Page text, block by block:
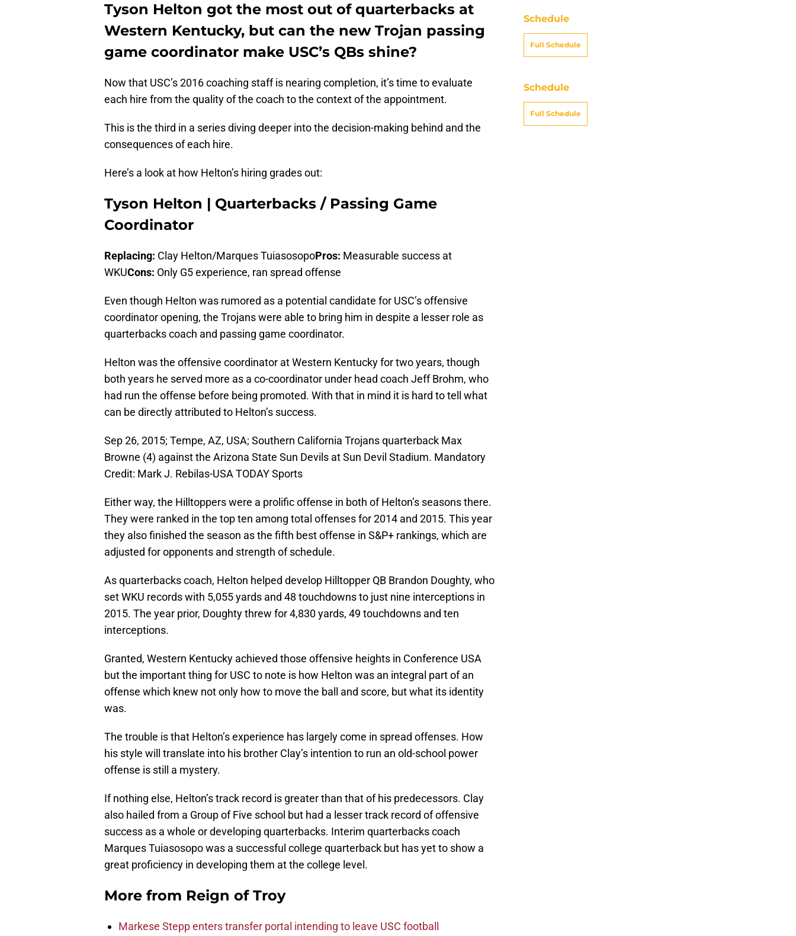
Tyson Helton got the most out of quarterbacks at
Western Kentucky, but can the new Trojan passing
game coordinator make USC’s QBs shine?
Now that USC’s 2016 coaching staff is nearing completion, it’s time to evaluate
each hire from the quality of the coach to the context of the appointment.
This is the third in a series diving deeper into the decision-making behind and the
consequences of each hire.
Here’s a look at how Helton’s hiring grades out:
Tyson Helton | Quarterbacks / Passing Game
Coordinator
Replacing: Clay Helton/Marques TuiasosopoPros: Measurable success at
WKUCons: Only G5 experience, ran spread offense
Even though Helton was rumored as a potential candidate for USC’s offensive
coordinator opening, the Trojans were able to bring him in despite a lesser role as
quarterbacks coach and passing game coordinator.
Helton was the offensive coordinator at Western Kentucky for two years, though
both years he served more as a co-coordinator under head coach Jeff Brohm, who
had run the offense before being promoted. With that in mind it is hard to tell what
can be directly attributed to Helton’s success.
Sep 26, 2015; Tempe, AZ, USA; Southern California Trojans quarterback Max
Browne (4) against the Arizona State Sun Devils at Sun Devil Stadium. Mandatory
Credit: Mark J. Rebilas-USA TODAY Sports
Either way, the Hilltoppers were a prolific offense in both of Helton’s seasons there.
They were ranked in the top ten among total offenses for 2014 and 2015. This year
they also finished the season as the fifth best offense in S&P+ rankings, which are
adjusted for opponents and strength of schedule.
As quarterbacks coach, Helton helped develop Hilltopper QB Brandon Doughty, who
set WKU records with 5,055 yards and 48 touchdowns to just nine interceptions in
2015. The year prior, Doughty threw for 4,830 yards, 49 touchdowns and ten
interceptions.
Granted, Western Kentucky achieved those offensive heights in Conference USA
but the important thing for USC to note is how Helton was an integral part of an
offense which knew not only how to move the ball and score, but what its identity
was.
The trouble is that Helton’s experience has largely come in spread offenses. How
his style will translate into his brother Clay’s intention to run an old-school power
offense is still a mystery.
If nothing else, Helton’s track record is greater than that of his predecessors. Clay
also hailed from a Group of Five school but had a lesser track record of offensive
success as a whole or developing quarterbacks. Interim quarterbacks coach
Marques Tuiasosopo was a successful college quarterback but has yet to show a
great proficiency in developing them at the college level.
More from Reign of Troy
Markese Stepp enters transfer portal intending to leave USC football
Schedule
Full Schedule
Schedule
Full Schedule